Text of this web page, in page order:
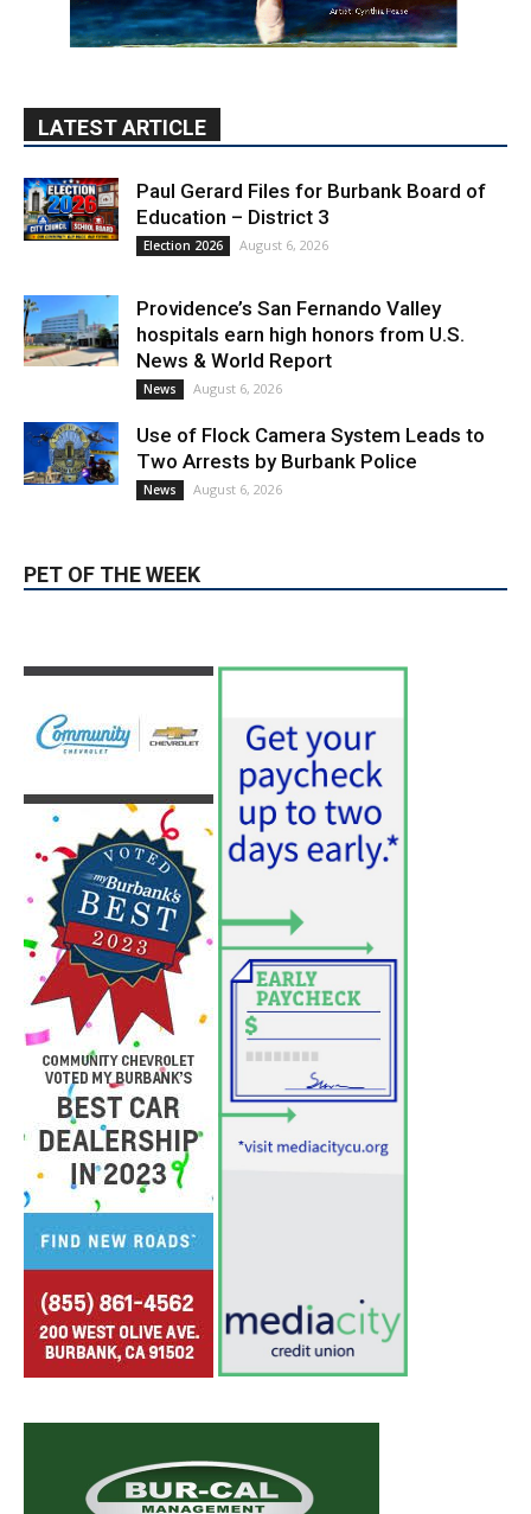
LATEST ARTICLE
Paul Gerard Files for Burbank Board of
Education – District 3
Providence’s San Fernando Valley
hospitals earn high honors from U.S.
News August 6, 2026
Use of Flock Camera System Leads to
Two Arrests by Burbank Police
PET OF THE WEEK